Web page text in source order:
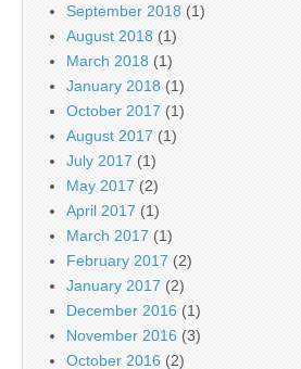
September 2018 (1)
August 2018 (1)
March 2018 (1)
January 2018 (1)
October 2017 (1)
August 2017 (1)
July 2017 (1)
May 2017 (2)
April 2017 (1)
March 2017 (1)
February 2017 (2)
January 2017 (2)
December 2016 (1)
November 2016 (3)
October 2016 (2)